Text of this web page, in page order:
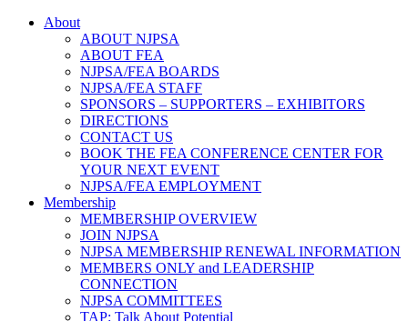
About
ABOUT NJPSA
ABOUT FEA
NJPSA/FEA BOARDS
NJPSA/FEA STAFF
SPONSORS – SUPPORTERS – EXHIBITORS
DIRECTIONS
CONTACT US
BOOK THE FEA CONFERENCE CENTER FOR
YOUR NEXT EVENT
NJPSA/FEA EMPLOYMENT
Membership
MEMBERSHIP OVERVIEW
JOIN NJPSA
NJPSA MEMBERSHIP RENEWAL INFORMATION
MEMBERS ONLY and LEADERSHIP
CONNECTION
NJPSA COMMITTEES
TAP: Talk About Potential